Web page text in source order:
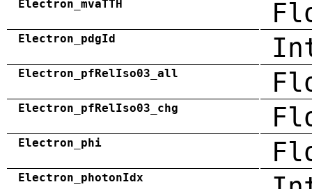
Electron_mvaTTH
Electron_pdgId
Electron_pfRelIso03_all
Electron_pfRelIso03_chg
Electron_phi
Electron_photonIdx